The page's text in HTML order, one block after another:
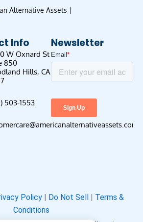
Alternative Assets |
Info
W Oxnard St
850
Hills, CA
503-1553
Newsletter
Policy | Do Not Sell | Terms &
Conditions